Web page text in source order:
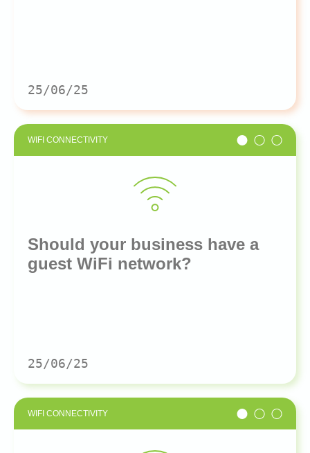
25/06/25
WIFI CONNECTIVITY
Should your business have a
guest WiFi network?
25/06/25
WIFI CONNECTIVITY